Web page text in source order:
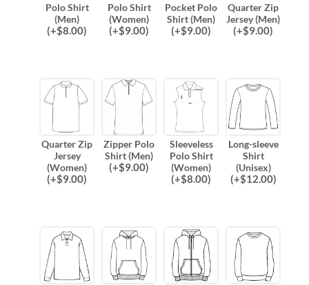
Polo Shirt
(Men)
(+$8.00)
Polo Shirt
(Women)
(+$9.00)
Pocket Polo
Shirt (Men)
(+$9.00)
Quarter Zip
Jersey (Men)
(+$9.00)
Quarter Zip
Jersey
(Women)
(+$9.00)
Zipper Polo
Shirt (Men)
(+$9.00)
Sleeveless
Polo Shirt
(Women)
(+$8.00)
Long-sleeve
Shirt
(Unisex)
(+$12.00)